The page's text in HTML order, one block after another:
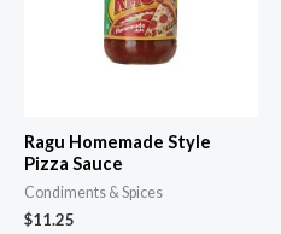
Ragu Homemade Style
Pizza Sauce
Condiments & Spices
$11.25